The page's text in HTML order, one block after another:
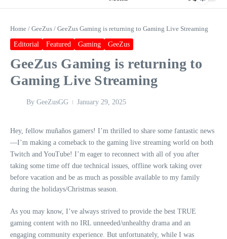
Home / GeeZus / GeeZus Gaming is returning to Gaming Live Streaming
Editorial Featured Gaming GeeZus
GeeZus Gaming is returning to
Gaming Live Streaming
By GeeZusGG January 29, 2025
Hey, fellow muñaños gamers! I’m thrilled to share some fantastic news
—I’m making a comeback to the gaming live streaming world on both
Twitch and YouTube! I’m eager to reconnect with all of you after
taking some time off due technical issues, offline work taking over
before vacation and be as much as possible available to my family
during the holidays/Christmas season.
As you may know, I’ve always strived to provide the best TRUE
gaming content with no IRL unneeded/unhealthy drama and an
engaging community experience. But unfortunately, while I was